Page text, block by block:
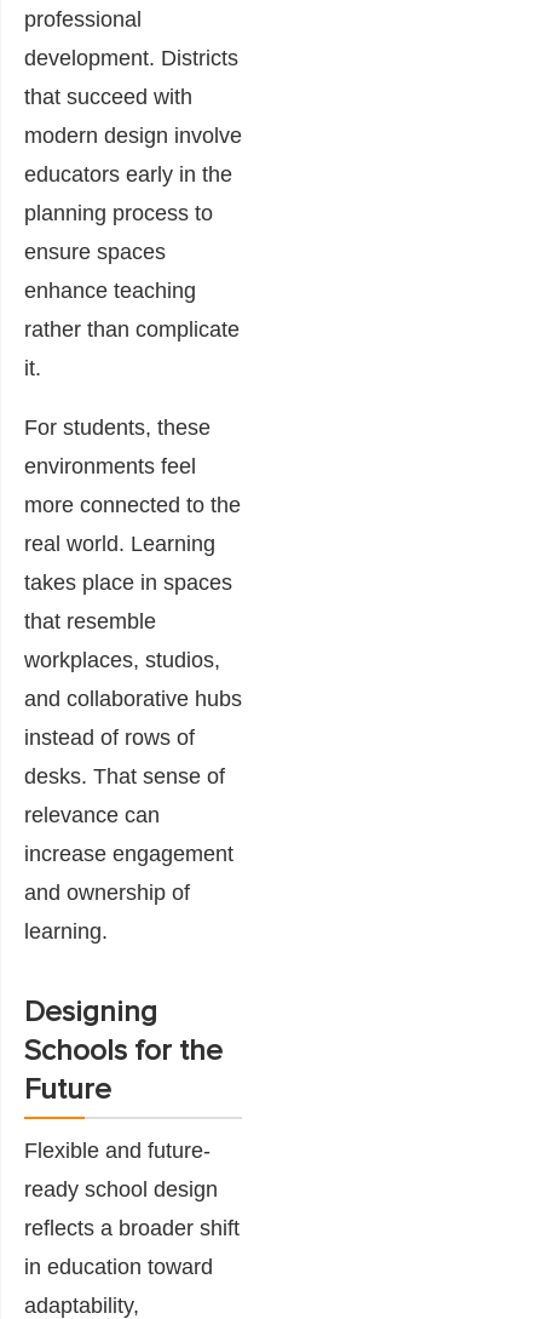
professional
development. Districts
that succeed with
modern design involve
educators early in the
planning process to
ensure spaces
enhance teaching
rather than complicate
it.
For students, these
environments feel
more connected to the
real world. Learning
takes place in spaces
that resemble
workplaces, studios,
and collaborative hubs
instead of rows of
desks. That sense of
relevance can
increase engagement
and ownership of
learning.
Designing
Schools for the
Future
Flexible and future-
ready school design
reflects a broader shift
in education toward
adaptability,